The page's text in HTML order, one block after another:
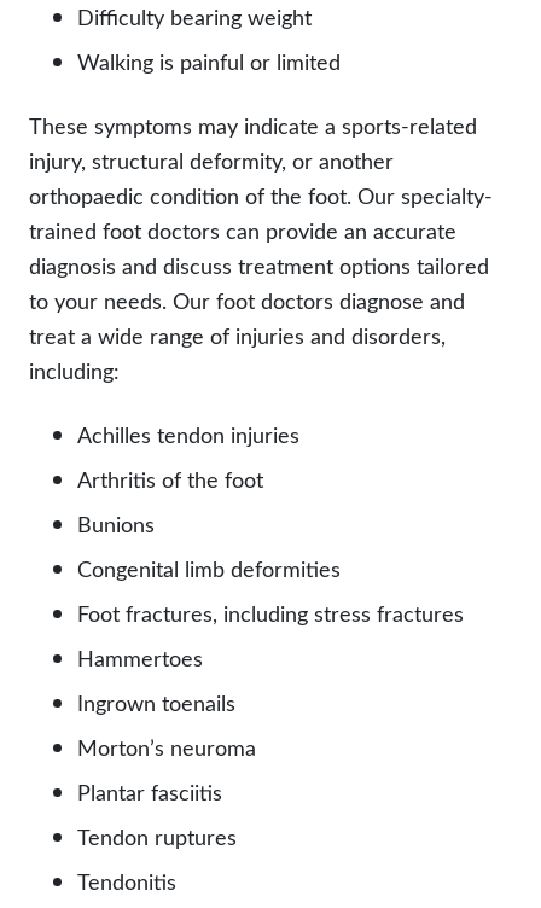
Difficulty bearing weight
Walking is painful or limited
These symptoms may indicate a sports-related
injury, structural deformity, or another
orthopaedic condition of the foot. Our specialty-
trained foot doctors can provide an accurate
diagnosis and discuss treatment options tailored
to your needs. Our foot doctors diagnose and
treat a wide range of injuries and disorders,
including:
Achilles tendon injuries
Arthritis of the foot
Bunions
Congenital limb deformities
Foot fractures, including stress fractures
Hammertoes
Ingrown toenails
Morton’s neuroma
Plantar fasciitis
Tendon ruptures
Tendonitis